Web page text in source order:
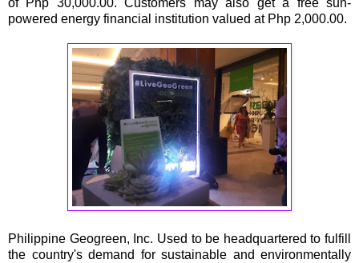
of Php 30,000.00. Customers may also get a free sun-
powered energy financial institution valued at Php 2,000.00.
Philippine Geogreen, Inc. Used to be headquartered to fulfill
the country's demand for sustainable and environmentally